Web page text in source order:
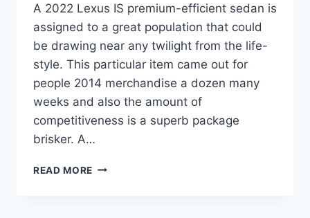
A 2022 Lexus IS premium-efficient sedan is
assigned to a great population that could
be drawing near any twilight from the life-
style. This particular item came out for
people 2014 merchandise a dozen many
weeks and also the amount of
competitiveness is a superb package
brisker. A…
READ MORE NEW